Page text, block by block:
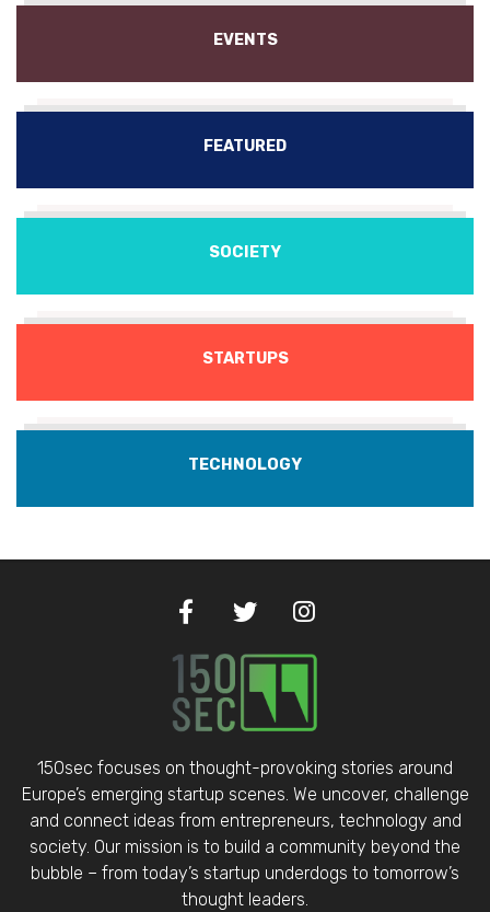
EVENTS
FEATURED
SOCIETY
STARTUPS
TECHNOLOGY
150sec focuses on thought-provoking stories around
Europe’s emerging startup scenes. We uncover, challenge
and connect ideas from entrepreneurs, technology and
society. Our mission is to build a community beyond the
bubble – from today’s startup underdogs to tomorrow’s
thought leaders.